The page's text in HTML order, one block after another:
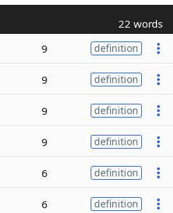
22 words
9 definition
9 definition
9 definition
9 definition
6 definition
6 definition